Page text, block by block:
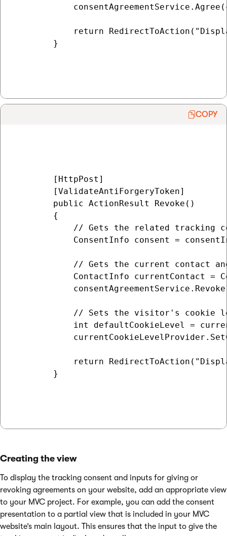
return
        }
COPY
        [HttpPost]
        [ValidateAntiForgeryToken]
        public ActionResult Revoke()
        {
// Gets the related tracking
ConsentInfo consent =
// Gets the current contact
ContactInfo currentContact =
// Sets the visitor's cookie
int defaultCookieLevel =
return
        }
Creating the view
To display the tracking consent and inputs for giving or
revoking agreements on your website, add an appropriate view
to your MVC project. For example, you can add the consent
presentation to a partial view that is included in your MVC
website’s main layout. This ensures that the input to give the